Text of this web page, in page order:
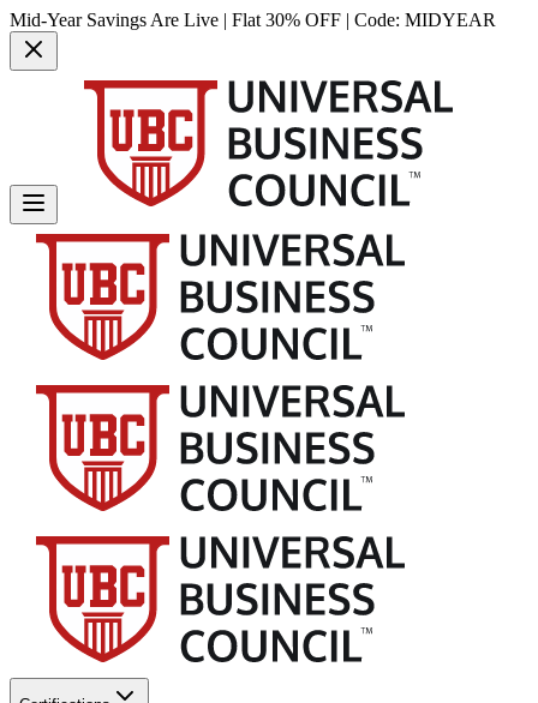
Mid-Year Savings Are Live | Flat 30% OFF | Code: MIDYEAR